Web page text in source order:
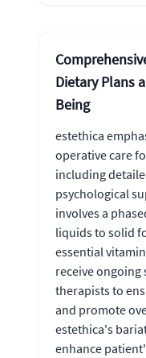
Dietary Plans
Being
estethica
operative care
including
psychological
involves a
liquids to solid
essential
receive
therapists to
and promote
estethica's
enhance